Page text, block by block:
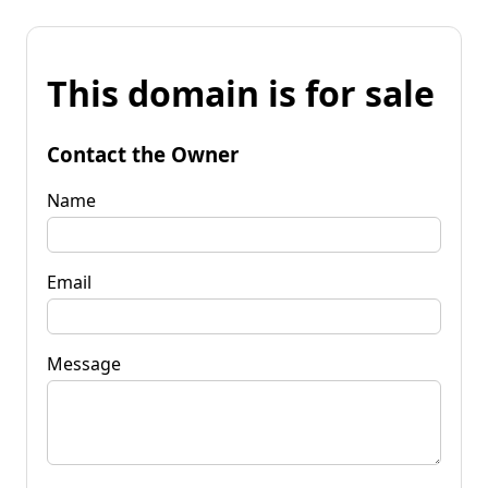
This domain is for sale
Contact the Owner
Name
Email
Message